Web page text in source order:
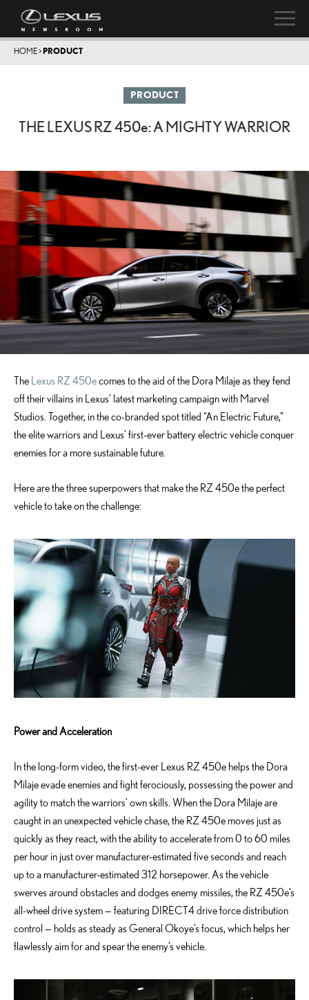
HOME> PRODUCT
PRODUCT
THE LEXUS RZ450e: A MIGHTY WARRIOR
The Lexus RZ 450ecomes to the aid of the Dora Milaje as they fend
off their villains in Lexus’ latest marketing campaign with Marvel
Studios. Together, in the co-branded spot titled “An Electric Future,”
the elite warriors and Lexus’ first-ever battery electric vehicle conquer
enemies for a more sustainable future.
Here are the three superpowers that make the RZ 450e the perfect
vehicle to take on the challenge:
Power and Acceleration
In the long-form video, the first-ever Lexus RZ 450e helps the Dora
Milaje evade enemies and fight ferociously, possessing the power and
agility to match the warriors’ own skills. When the Dora Milaje are
caught in an unexpected vehicle chase, the RZ 450e moves just as
quickly as they react, with the ability to accelerate from 0 to 60 miles
per hour in just over manufacturer-estimated five seconds and reach
up to a manufacturer-estimated 312 horsepower. As the vehicle
swerves around obstacles and dodges enemy missiles, the RZ 450e’s
all-wheel drive system — featuring DIRECT4 drive force distribution
control — holds as steady as General Okoye’s focus, which helps her
flawlessly aim for and spear the enemy’s vehicle.